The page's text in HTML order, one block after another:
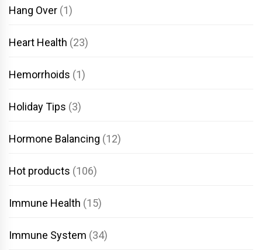
Hang Over (1)
Heart Health (23)
Hemorrhoids (1)
Holiday Tips (3)
Hormone Balancing (12)
Hot products (106)
Immune Health (15)
Immune System (34)